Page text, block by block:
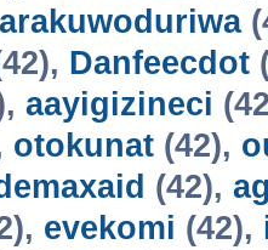
arakuwoduriwa
Danfeecdot
aayigizineci
otokunat (42),
(42),
evekomi (42),